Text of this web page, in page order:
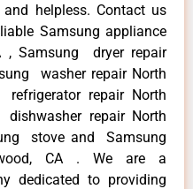
helpless. Contact us
Samsung appliance
, Samsung dryer repair
washer repair North
repair North
repair North
stove and Samsung
CA . We are a
dedicated to providing